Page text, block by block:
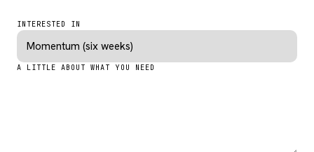
INTERESTED IN
A LITTLE ABOUT WHAT YOU NEED